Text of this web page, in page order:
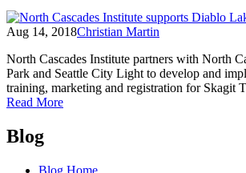
Aug 14, 2018Christian Martin
North Cascades Institute partners with North
Park and Seattle City Light to develop and
training, marketing and registration for Skagit
Read Moreof
Posts
navigation
Blog
Blog Home